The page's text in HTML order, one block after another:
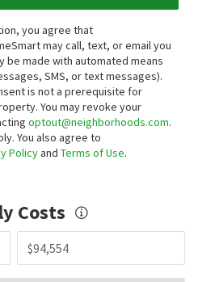
you agree that
may call, text, or email you
be made with automated means
SMS, or text messages).
is not a prerequisite for
You may revoke your
optout@neighborhoods.com.
You also agree to
Policyand Terms of Use.
Costs